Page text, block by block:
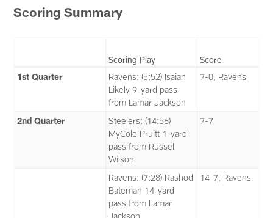
Scoring Summary
Scoring Play
Score
1st Quarter
Ravens: (5:52) Isaiah
Likely 9-yard pass
from Lamar Jackson
7-0, Ravens
2nd Quarter
Steelers: (14:56)
MyCole Pruitt 1-yard
pass from Russell
Wilson
7-7
Ravens: (7:28) Rashod
Bateman 14-yard
pass from Lamar
Jackson
14-7, Ravens